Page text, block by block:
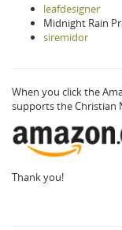
leafdesigner
Midnight Rain
siremidor
When you click the
supports the Christian
Thank you!